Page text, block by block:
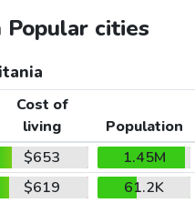
cities
Cost of
living
Population
$653
1.45M
$619 61.2K